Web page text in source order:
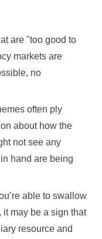
are "too good to
markets are
no
often ply
about how the
not see any
hand are being
able to swallow
it may be a sign that
resource and